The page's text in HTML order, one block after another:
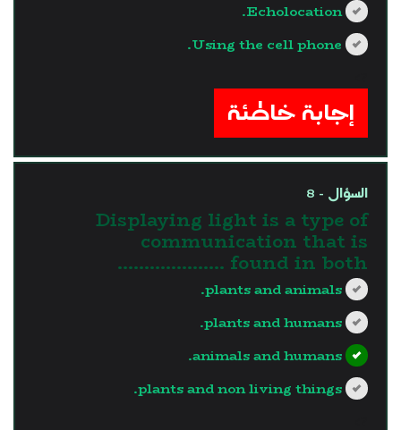
Echolocation.
Using the cell phone.
إجابة خاطئة
السؤال - 8
Displaying light is a type of
communication that is
found in both ………………..
plants and animals.
plants and humans.
animals and humans.
plants and non living things.